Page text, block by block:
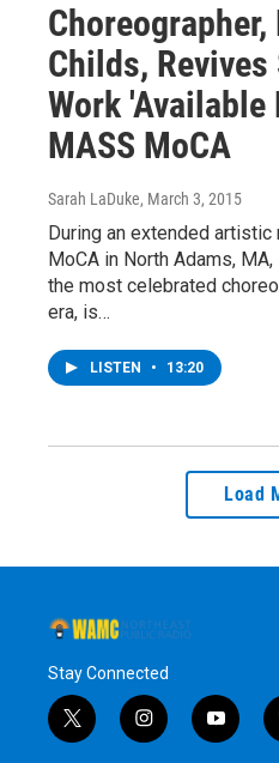
Childs,
Work
MASS MoCA
Sarah LaDuke, March 3, 2015
During an extended
MoCA in North Adams,
the most celebrated
era, is…
LISTEN • 13:20
Load
Stay Connected
t
w
i
n
y
o